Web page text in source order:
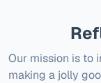
Our mission is to
making a jolly